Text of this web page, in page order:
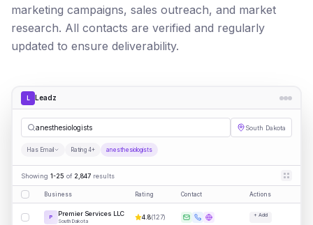
marketing campaigns, sales outreach, and market
research. All contacts are verified and regularly
updated to ensure deliverability.
L Leadz
| South Dakota
Has Email Rating 4+ anesthesiologists
Showing 1-25 of 2,847 results
Business Rating Contact Actions
P Premier Services LLC
South Dakota
4.8(127) + Add